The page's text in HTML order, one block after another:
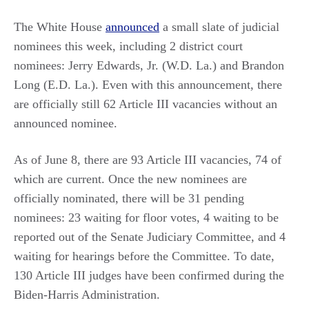
The White House announced a small slate of judicial
nominees this week, including 2 district court
nominees: Jerry Edwards, Jr. (W.D. La.) and Brandon
Long (E.D. La.). Even with this announcement, there
are officially still 62 Article III vacancies without an
announced nominee.
As of June 8, there are 93 Article III vacancies, 74 of
which are current. Once the new nominees are
officially nominated, there will be 31 pending
nominees: 23 waiting for floor votes, 4 waiting to be
reported out of the Senate Judiciary Committee, and 4
waiting for hearings before the Committee. To date,
130 Article III judges have been confirmed during the
Biden-Harris Administration.